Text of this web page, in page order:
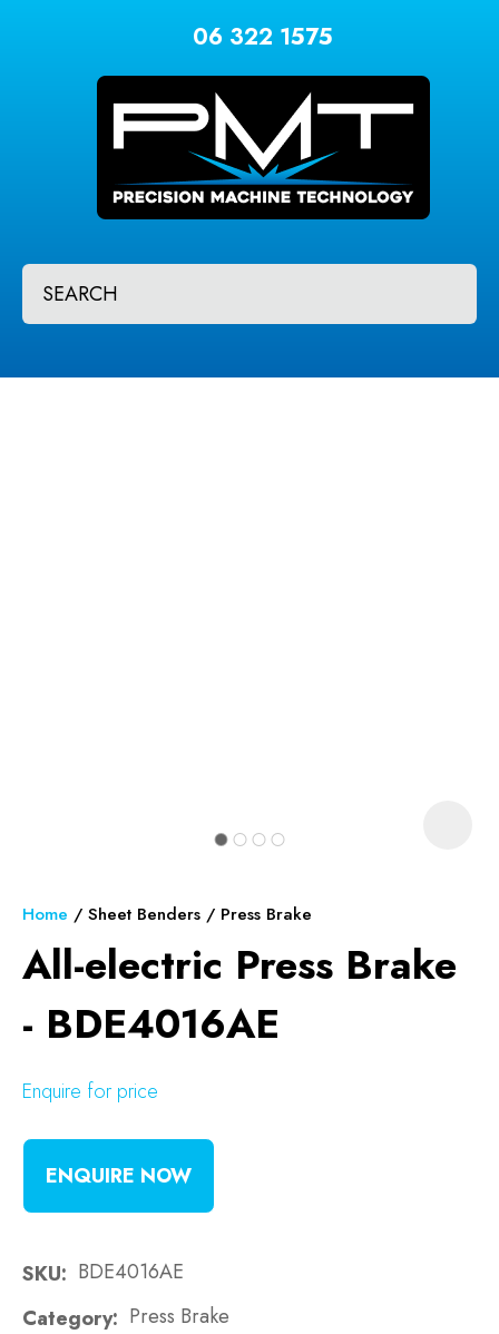
Login / Register
06 322 1575
Home Sheet Benders Press Brake
All-electric Press Brake
- BDE4016AE
Enquire for price
ENQUIRE NOW
SKU
BDE4016AE
Category
Press Brake
QUESTIONS?
Your
Name*